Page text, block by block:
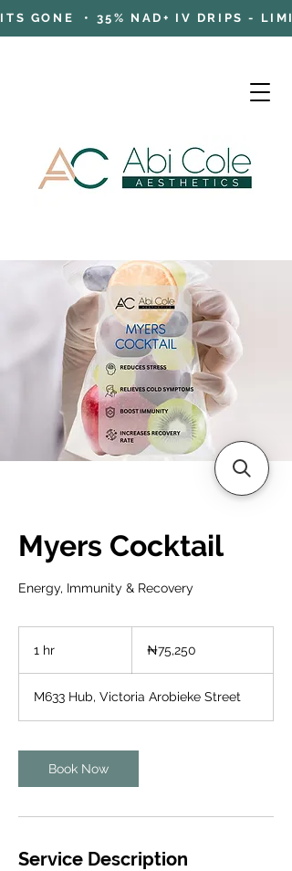
GONE • 35% NAD+ IV DRIPS -
Cart
Myers Cocktail
Energy, Immunity & Recovery
1 hr
nairas₦75,250
M633 Hub, Victoria Arobieke Street
Book Now
Service Description